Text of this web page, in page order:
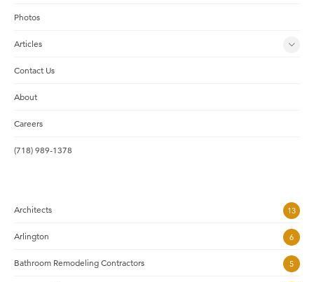
Photos
Articles
Contact Us
About
Careers
(718) 989-1378
Architects 13
Arlington 6
Bathroom Remodeling Contractors 5